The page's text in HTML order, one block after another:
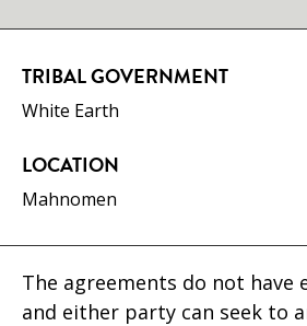
TRIBAL GOVERNMENT
White Earth
LOCATION
Mahnomen
The agreements do not have
and either party can seek to